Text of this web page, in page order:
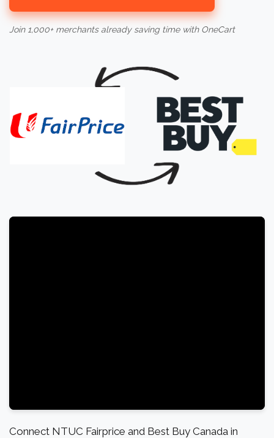
Join 1,000+ merchants already saving time with OneCart
Connect NTUC Fairprice and Best Buy Canada in